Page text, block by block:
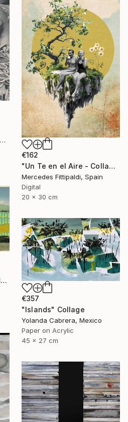
Deborah Stevenson, United States
€162
"Un Te en el Aire - Collage Digital" Collage
Mercedes Fittipaldi, Spain
Digital
20 x 30 cm
"Saluti Dal Futuro 197" Collage
€357
"Islands" Collage
Yolanda Cabrera, Mexico
Paper on Acrylic
45 x 27 cm